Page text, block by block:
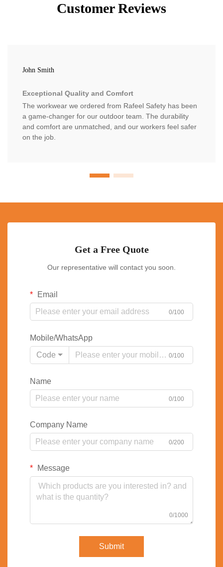
Customer Reviews
John Smith
Exceptional Quality and Comfort
The workwear we ordered from Rafeel Safety has been
a game-changer for our outdoor team. The durability
and comfort are unmatched, and our workers feel safer
on the job.
Get a Free Quote
Our representative will contact you soon.
Email
0/100
Mobile/WhatsApp
Code
0/100
Name
0/100
Company Name
0/200
Message
0/1000
Submit